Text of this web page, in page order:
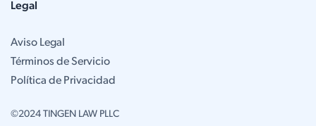
©2024 TINGEN LAW PLLC
Legal
Aviso Legal
Términos de Servicio
Política de Privacidad